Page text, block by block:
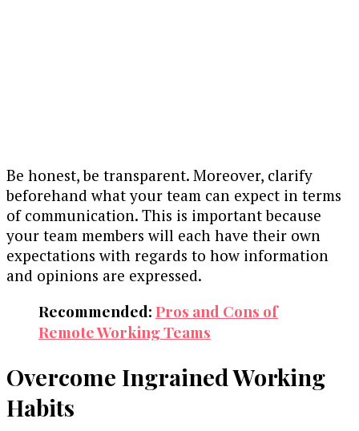
Be honest, be transparent. Moreover, clarify
beforehand what your team can expect in terms
of communication. This is important because
your team members will each have their own
expectations with regards to how information
and opinions are expressed.
Recommended:Pros and Cons of
Remote Working Teams
Overcome Ingrained Working
Habits